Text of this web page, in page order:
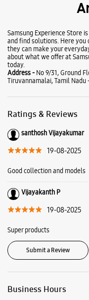
19-08-2025
Good collection and models
Vijayakanth P
Super products
Business Hours
Mon
10:00 AM - 09:00 PM
Tue
10:00 AM - 09:00 PM
Thu
10:00 AM - 09:00 PM
Fri
10:00 AM - 09:00 PM
Sat
10:00 AM - 09:00 PM